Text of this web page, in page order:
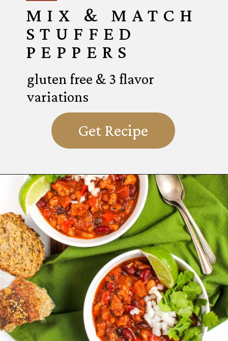
MIX & MATCH
STUFFED
PEPPERS
Get Recipe
gluten free & 3 flavor
variations